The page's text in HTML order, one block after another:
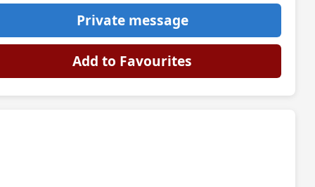
Private message
Add to Favourites